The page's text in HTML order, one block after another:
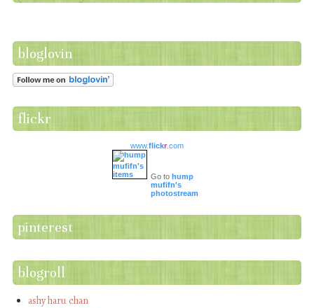
bloglovin
flickr
www.flickr.com
Go to hump
mufifn's
photostream
pinterest
blogroll
ashy haru chan